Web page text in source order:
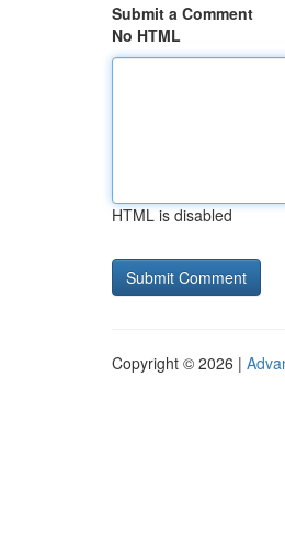
Submit a Comment
No HTML
HTML is disabled
Copyright © 2026 |